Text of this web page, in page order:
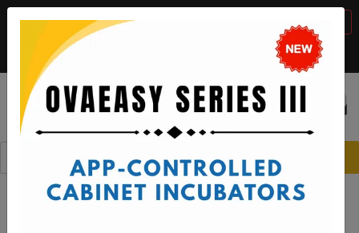
BTS Sale, 10% off with code " VIEW DETAILS
Save $50 with code " VIEW DETAILS
Call: sales@brinsea.com
☰